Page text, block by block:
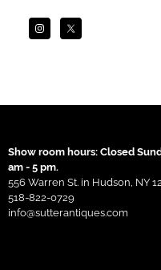
Show room hours: Closed
am - 5 pm.
556 Warren St. in Hudson, NY
518-822-0729
info@sutterantiques.com